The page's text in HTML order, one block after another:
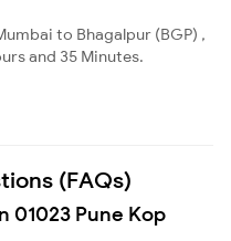
to Bhagalpur (BGP) ,
and 35 Minutes.
(FAQs)
01023 Pune Kop